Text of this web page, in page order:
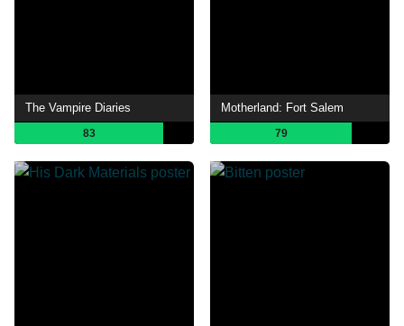
The Vampire Diaries
83
Motherland: Fort Salem
79